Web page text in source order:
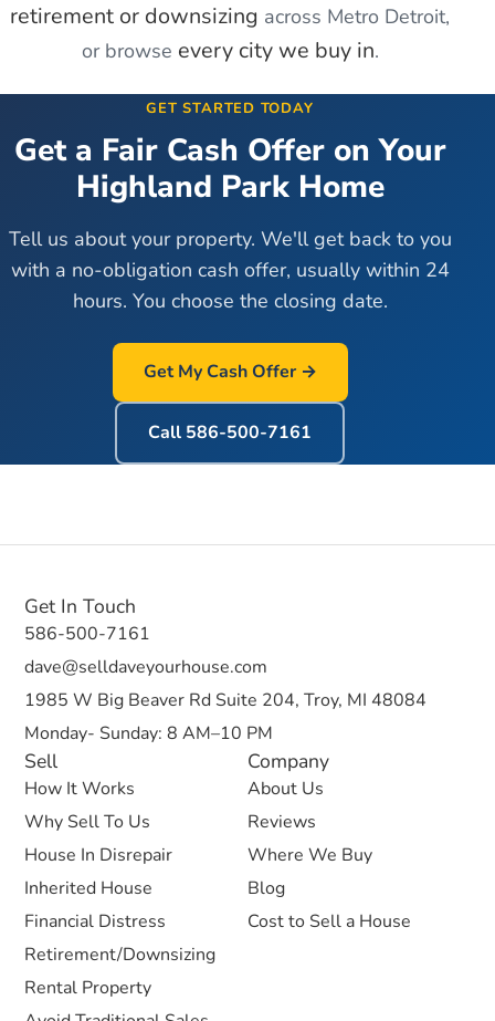
retirement or downsizing across Metro Detroit,
or browse every city we buy in.
GET STARTED TODAY
Get a Fair Cash Offer on Your
Highland ParkHome
Tell us about your property. We'll get back to you
with a no-obligation cash offer, usually within 24
hours. You choose the closing date.
Get My Cash Offer →
Call 586-500-7161
Sell
How It Works
Why Sell To Us
House In Disrepair
Inherited House
Financial Distress
Retirement/Downsizing
Rental Property
Company
About Us
Reviews
Where We Buy
Blog
Cost to Sell a House
Get In Touch
586-500-7161
dave@selldaveyourhouse.com
1985 W Big Beaver Rd Suite 204, Troy, MI 48084
Monday- Sunday: 8 AM–10 PM